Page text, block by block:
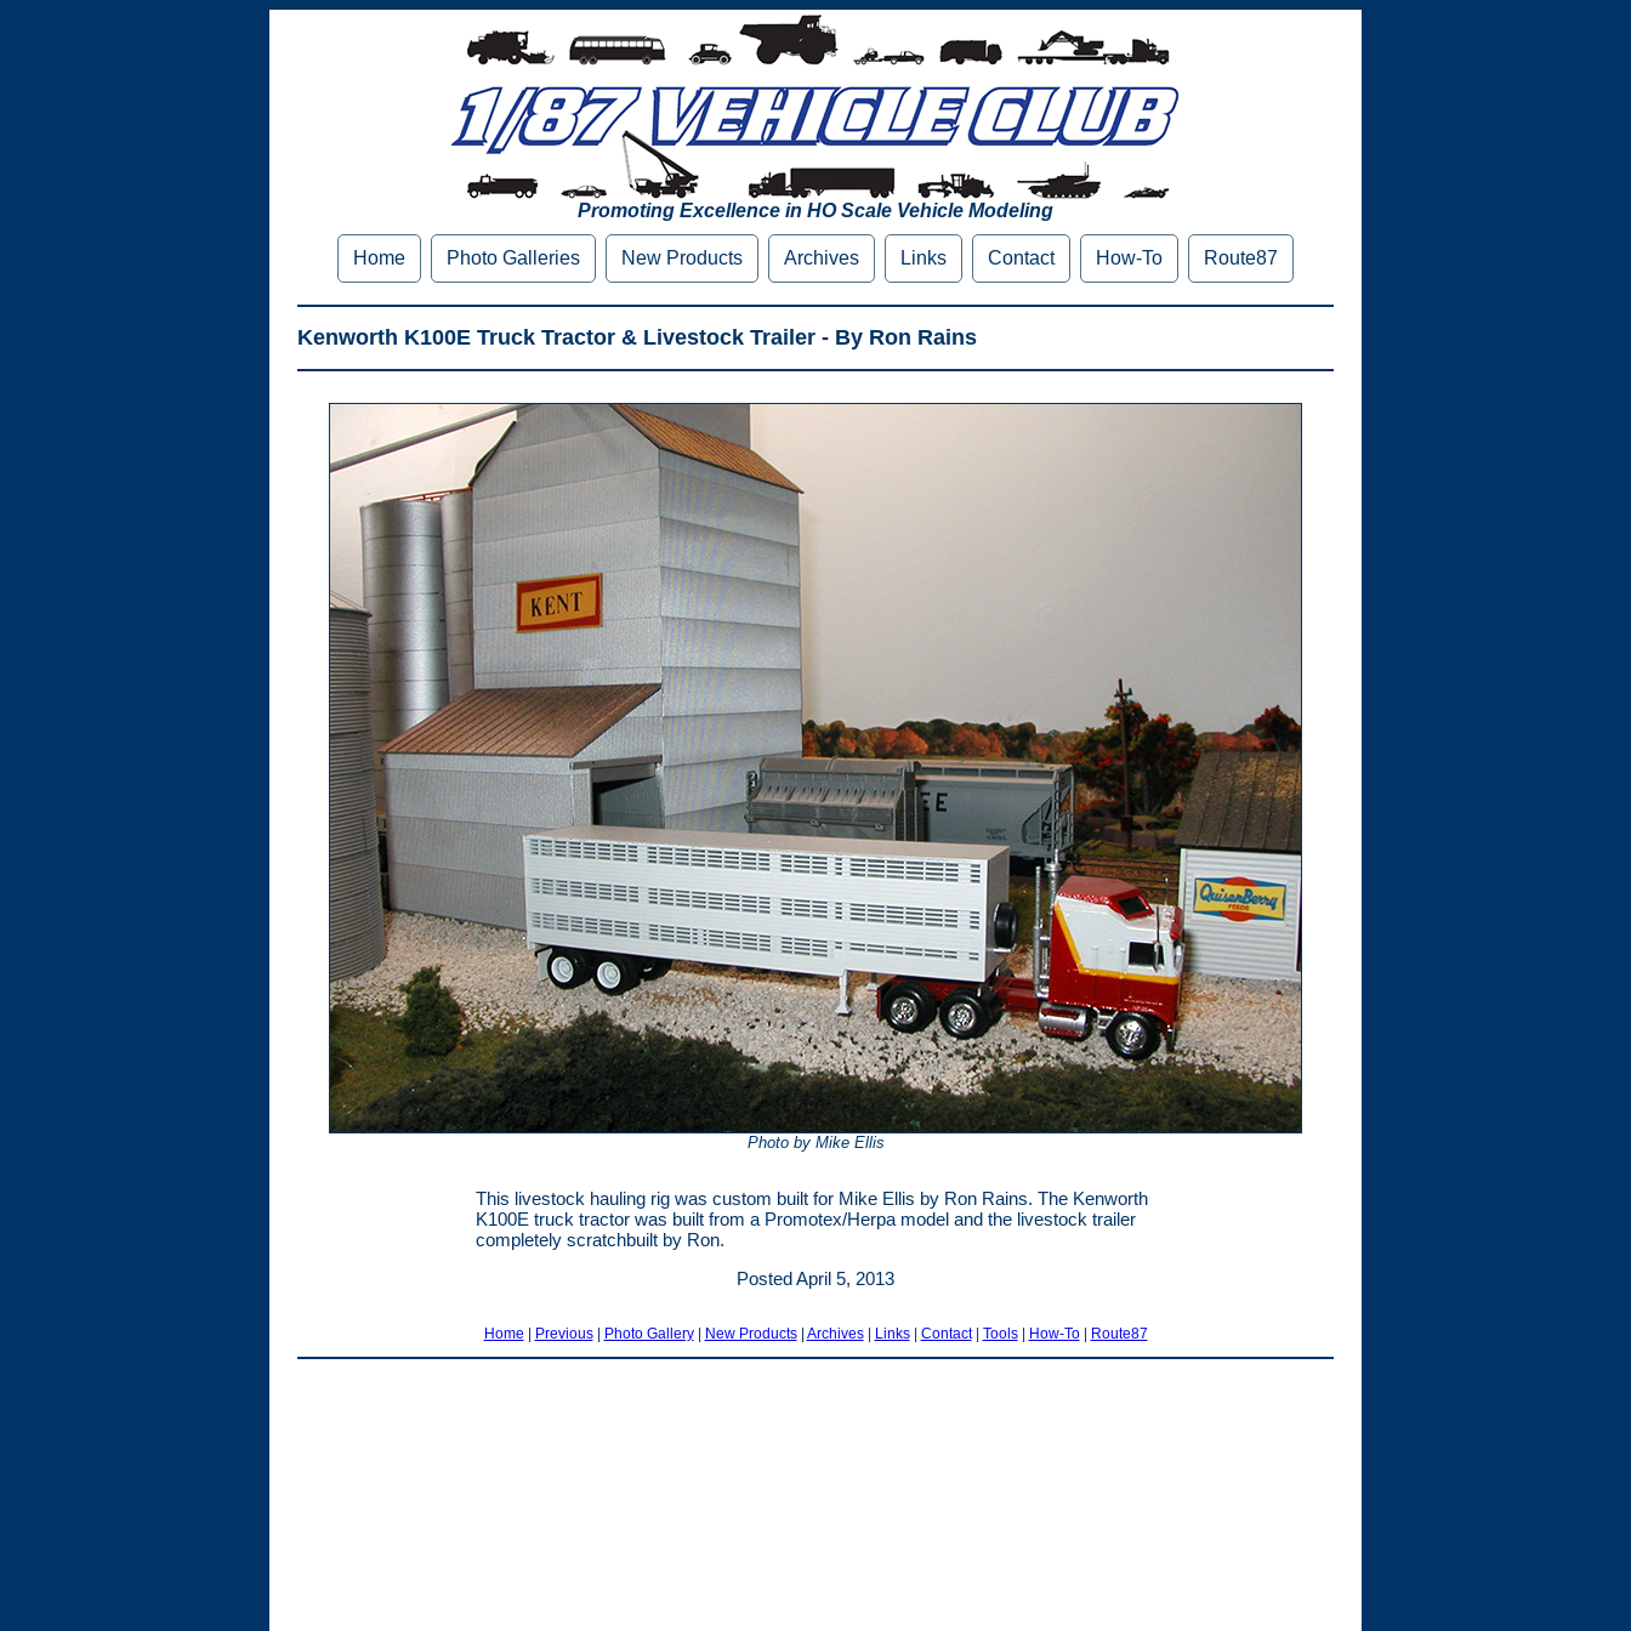
Promoting Excellence in HO Scale Vehicle Modeling
Home Photo Galleries New Products Archives Links Contact How-To Route87
Kenworth K100E Truck Tractor & Livestock Trailer - By Ron Rains
Photo by Mike Ellis
This livestock hauling rig was custom built for Mike Ellis by Ron Rains. The Kenworth
K100E truck tractor was built from a Promotex/Herpa model and the livestock trailer
completely scratchbuilt by Ron.
Posted April 5, 2013
Home | Previous| Photo Gallery| New Products| Archives| Links| Contact| Tools| How-To| Route87